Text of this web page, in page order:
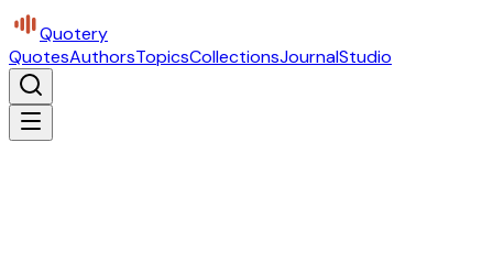
Quotery
QuotesAuthorsTopicsCollectionsJournalStudio